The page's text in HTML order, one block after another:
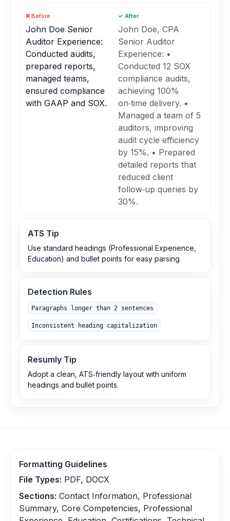
❌ Before
John Doe Senior
Auditor Experience:
Conducted audits,
prepared reports,
managed teams,
ensured compliance
with GAAP and SOX.
✓ After
John Doe, CPA
Senior Auditor
Experience: •
Conducted 12 SOX
compliance audits,
achieving 100%
on‑time delivery. •
Managed a team of 5
auditors, improving
audit cycle efficiency
by 15%. • Prepared
detailed reports that
reduced client
follow‑up queries by
30%.
ATS Tip
Use standard headings (Professional Experience,
Education) and bullet points for easy parsing
Detection Rules
Paragraphs longer than 2 sentences
Inconsistent heading capitalization
Resumly Tip
Adopt a clean, ATS‑friendly layout with uniform
headings and bullet points.
Formatting Guidelines
File Types: PDF, DOCX
Sections: Contact Information, Professional
Summary, Core Competencies, Professional